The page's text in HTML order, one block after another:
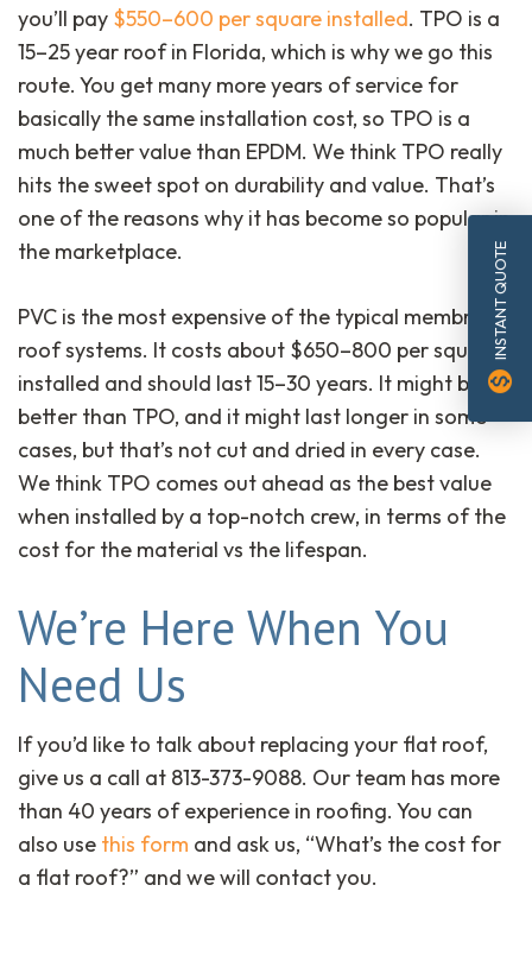
you’ll pay $550–600 per square installed. TPO is a
15–25 year roof in Florida, which is why we go this
route. You get many more years of service for
basically the same installation cost, so TPO is a
much better value than EPDM. We think TPO really
hits the sweet spot on durability and value. That’s
one of the reasons why it has become so popular in
the marketplace.
PVC is the most expensive of the typical membrane
roof systems. It costs about $650–800 per square
installed and should last 15–30 years. It might be
better than TPO, and it might last longer in some
cases, but that’s not cut and dried in every case.
We think TPO comes out ahead as the best value
when installed by a top-notch crew, in terms of the
cost for the material vs the lifespan.
We’re Here When You
Need Us
If you’d like to talk about replacing your flat roof,
give us a call at 813-373-9088. Our team has more
than 40 years of experience in roofing. You can
also use this form and ask us, “What’s the cost for
a flat roof?” and we will contact you.
INSTANT QUOTE
monetization_on